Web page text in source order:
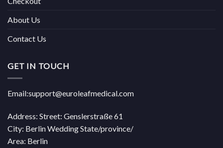
About Us
Contact Us
GET IN TOUCH
Email:support@euroleafmedical.com
Address: Street: Genslerstraße 61
City: Berlin Wedding State/province/
Area: Berlin